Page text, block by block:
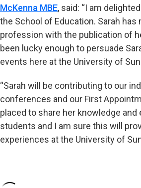
McKenna MBE, said: “I am
the School of Education. Sarah
profession with the publication of
been lucky enough to persuade
events here at the University of
“Sarah will be contributing to our
conferences and our First
placed to share her knowledge
students and I am sure this will
experiences at the University of